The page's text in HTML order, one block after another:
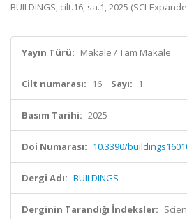
BUILDINGS, cilt.16, sa.1, 2025 (SCI-
Yayın Türü: Makale / Tam Makale
Cilt numarası: 16 Sayı: 1
Basım Tarihi: 2025
Doi Numarası: 10.3390/
Dergi Adı: BUILDINGS
Derginin Tarandığı İndeksler: